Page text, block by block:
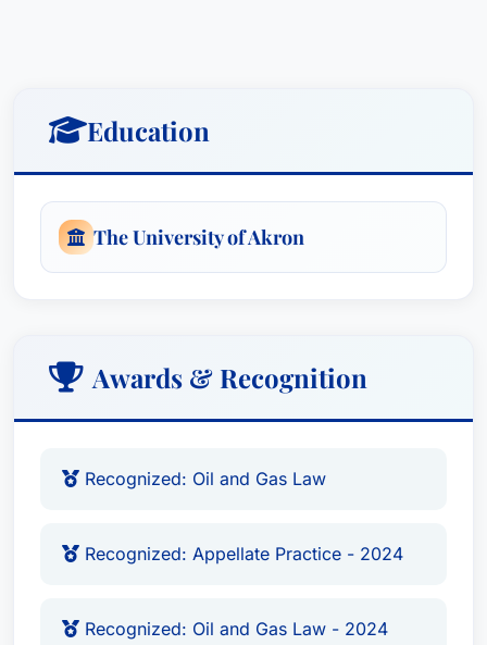
Education
The University of Akron
Awards & Recognition
Recognized: Oil and Gas Law
Recognized: Appellate Practice - 2024
Recognized: Oil and Gas Law - 2024